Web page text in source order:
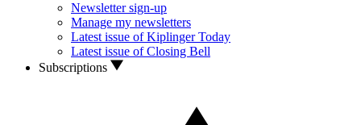
Newsletter sign-up
Manage my newsletters
Latest issue of Kiplinger Today
Latest issue of Closing Bell
Subscriptions